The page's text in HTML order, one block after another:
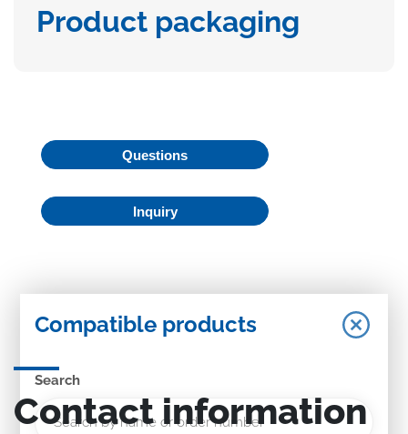
Product packaging
Questions
Inquiry
Compatible products
Search
Contact information